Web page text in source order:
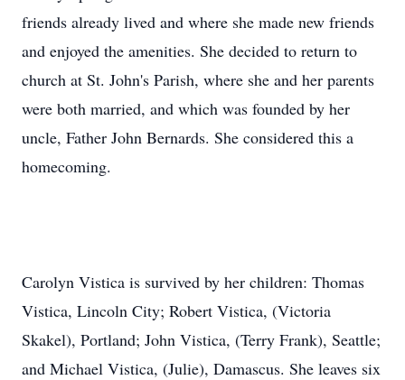
friends already lived and where she made new friends
and enjoyed the amenities. She decided to return to
church at St. John's Parish, where she and her parents
were both married, and which was founded by her
uncle, Father John Bernards. She considered this a
homecoming.
Carolyn Vistica is survived by her children: Thomas
Vistica, Lincoln City; Robert Vistica, (Victoria
Skakel), Portland; John Vistica, (Terry Frank), Seattle;
and Michael Vistica, (Julie), Damascus. She leaves six